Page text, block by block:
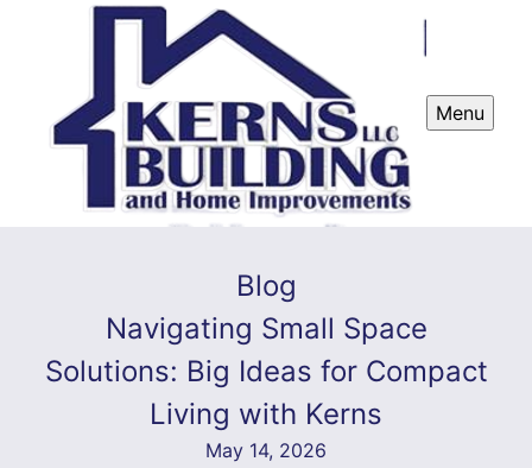
Menu
Blog
Navigating Small Space
Solutions: Big Ideas for Compact
Living with Kerns
May 14, 2026